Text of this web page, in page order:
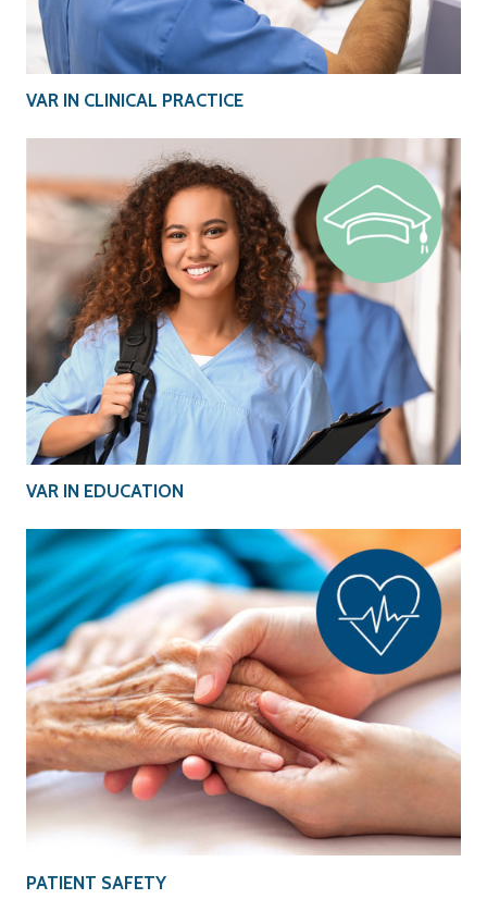
VAR IN CLINICAL PRACTICE
VAR IN EDUCATION
PATIENT SAFETY